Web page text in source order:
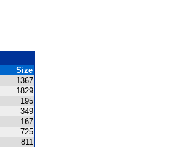
Size
1367
1829
195
349
167
725
811